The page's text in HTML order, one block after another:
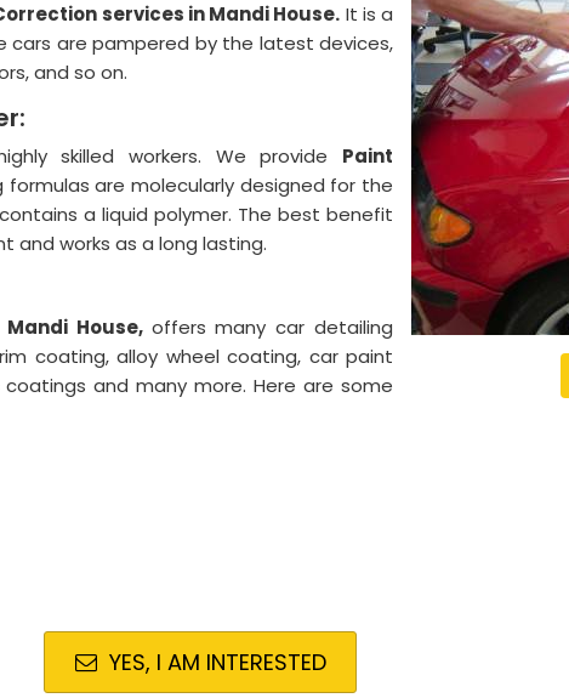
services in Mandi House. It is a
cars are pampered by the latest devices,
and so on.
skilled workers. We provide Paint
formulas are molecularly designed for the
a liquid polymer. The best benefit
works as a long lasting.
House, offers many car detailing
coating, alloy wheel coating, car paint
and many more. Here are some
YES, I AM INTERESTED